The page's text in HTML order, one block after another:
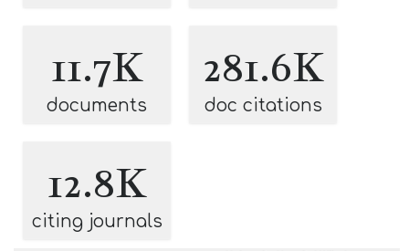
11.7K
documents
281.6K
doc citations
12.8K
citing journals